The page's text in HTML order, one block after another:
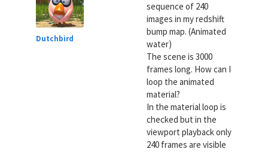
Dutchbird
sequence of 240
images in my redshift
bump map. (Animated
water)
The scene is 3000
frames long. How can I
loop the animated
material?
In the material loop is
checked but in the
viewport playback only
240 frames are visible